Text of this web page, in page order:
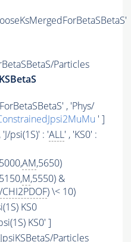
Particles
, 'Phys/
' ]
'J/psi(1S)' : 'ALL' , 'KS0' :
AM,5650)
M,5550) &
) \< 10)
KS0
KS0' ]
Particles